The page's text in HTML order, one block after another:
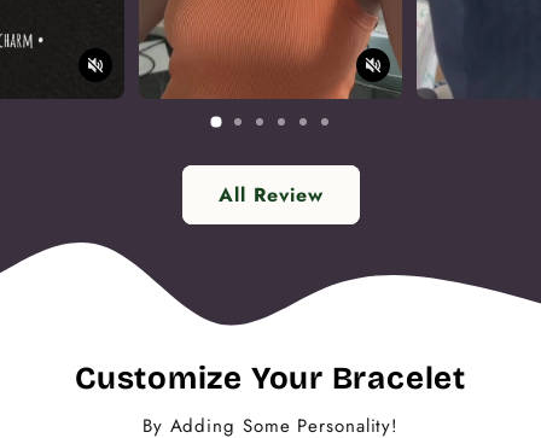
All Review
Customize Your Bracelet
By Adding Some Personality!